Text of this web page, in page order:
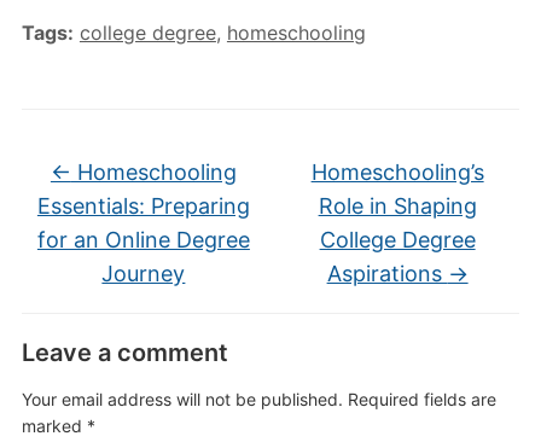
Tags: college degree, homeschooling
← Homeschooling
Essentials: Preparing
for an Online Degree
Journey
Homeschooling’s
Role in Shaping
College Degree
Aspirations →
Leave a comment
Your email address will not be published. Required fields are
marked *